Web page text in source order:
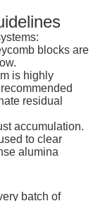
blocks are
is highly
residual
accumulation.
to clear
alumina
batch of